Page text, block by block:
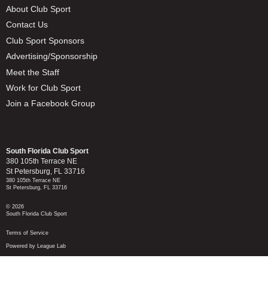
About Club Sport
Contact Us
Club Sport Sponsors
Advertising/Sponsorship
Meet the Staff
Work for Club Sport
Join a Facebook Group
South Florida Club Sport
380 105th Terrace NE
St Petersburg, FL 33716
380 105th Terrace NE
St Petersburg, FL 33716
© 2026
South Florida Club Sport
Terms of Service
Powered by League Lab